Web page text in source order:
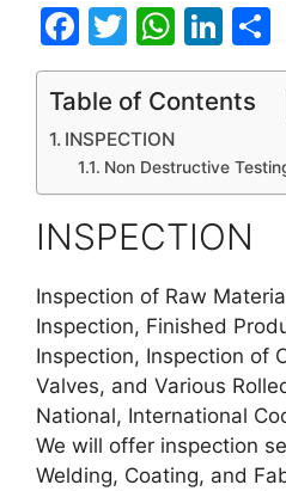
F
a
c
e
b
o
o
k
T
w
itt
er
W
h
at
A
p
p
Li
n
k
dI
n
Table of Contents
INSPECTION
Non Destructive
INSPECTION
Inspection of Raw
Inspection, Finished
Inspection, Inspection of
Valves, and Various
National, International
We will offer inspection
Welding, Coating, and